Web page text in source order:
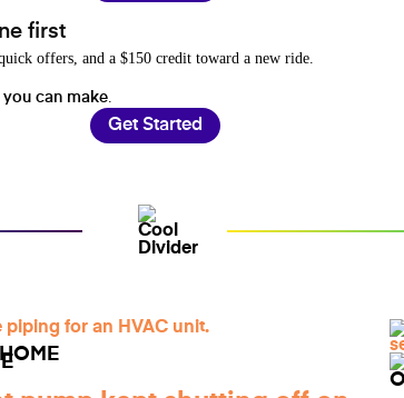
first
offers, and a $150 credit toward a new ride.
can make.
Get Started